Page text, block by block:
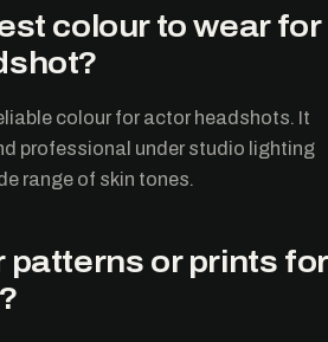
colour to wear for
colour for actor headshots. It
professional under studio lighting
range of skin tones.
patterns or prints for